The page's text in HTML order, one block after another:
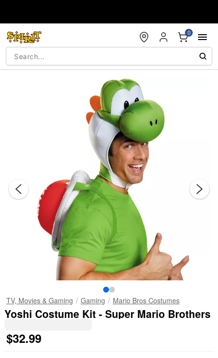
0
TV, Movies & Gaming Gaming Mario Bros Costumes
Yoshi Costume Kit - Super Mario Brothers
$32.99